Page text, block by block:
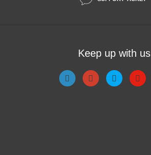
Keep up with us